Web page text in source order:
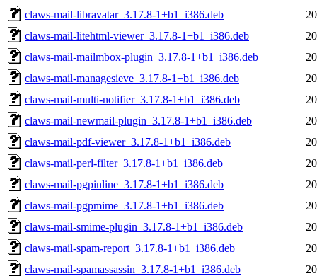
claws-mail-libravatar_3.17.8-1+b1_i386.deb
claws-mail-litehtml-viewer_3.17.8-1+b1_i386.deb
claws-mail-mailmbox-plugin_3.17.8-1+b1_i386.deb
claws-mail-managesieve_3.17.8-1+b1_i386.deb
claws-mail-multi-notifier_3.17.8-1+b1_i386.deb
claws-mail-newmail-plugin_3.17.8-1+b1_i386.deb
claws-mail-pdf-viewer_3.17.8-1+b1_i386.deb
claws-mail-perl-filter_3.17.8-1+b1_i386.deb
claws-mail-pgpinline_3.17.8-1+b1_i386.deb
claws-mail-pgpmime_3.17.8-1+b1_i386.deb
claws-mail-smime-plugin_3.17.8-1+b1_i386.deb
claws-mail-spam-report_3.17.8-1+b1_i386.deb
claws-mail-spamassassin_3.17.8-1+b1_i386.deb